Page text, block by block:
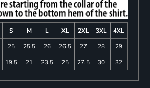
S M L XL 2XL 3XL
4XL
25 25.5 26 26.5 27 28
29
19.5 21 23.5 25 27.5 30 32